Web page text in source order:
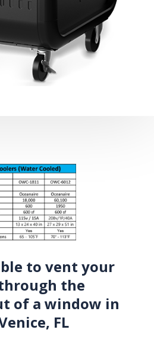
to vent your
the
of a window in
FL